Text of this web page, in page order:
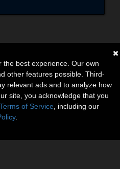
the best experience. Our own
other features possible. Third-
relevant ads and to analyze how
site, you acknowledge that you
Terms of Service , including our
.